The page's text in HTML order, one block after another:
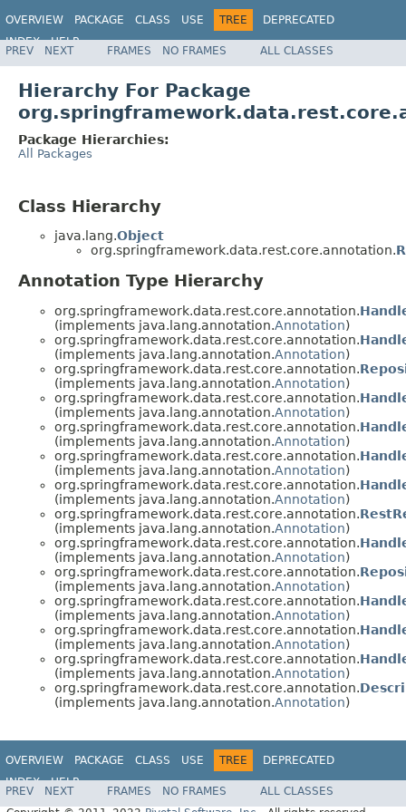
OVERVIEW PACKAGE CLASS USE TREE
DEPRECATED
INDEX
HELP
Spring Data REST
PREV NEXT FRAMES NO FRAMES ALL CLASSES
Hierarchy For Package
Package Hierarchies:
All Packages
Class Hierarchy
java.lang.Object
org.springframework.data.rest.core.annotation.
Annotation Type Hierarchy
org.springframework.data.rest.core.annotation.
(implements java.lang.annotation.Annotation)
org.springframework.data.rest.core.annotation.
(implements java.lang.annotation.Annotation)
org.springframework.data.rest.core.annotation.
(implements java.lang.annotation.Annotation)
org.springframework.data.rest.core.annotation.
(implements java.lang.annotation.Annotation)
org.springframework.data.rest.core.annotation.
(implements java.lang.annotation.Annotation)
org.springframework.data.rest.core.annotation.
(implements java.lang.annotation.Annotation)
org.springframework.data.rest.core.annotation.
(implements java.lang.annotation.Annotation)
org.springframework.data.rest.core.annotation.
(implements java.lang.annotation.Annotation)
org.springframework.data.rest.core.annotation.
(implements java.lang.annotation.Annotation)
org.springframework.data.rest.core.annotation.
(implements java.lang.annotation.Annotation)
org.springframework.data.rest.core.annotation.
(implements java.lang.annotation.Annotation)
org.springframework.data.rest.core.annotation.
(implements java.lang.annotation.Annotation)
org.springframework.data.rest.core.annotation.
(implements java.lang.annotation.Annotation)
org.springframework.data.rest.core.annotation.
(implements java.lang.annotation.Annotation)
OVERVIEW PACKAGE CLASS USE TREE
DEPRECATED
INDEX
HELP
Spring Data REST
PREV NEXT FRAMES NO FRAMES
ALL CLASSES